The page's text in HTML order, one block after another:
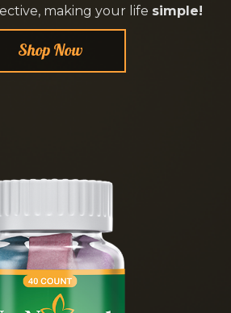
making your life simple!
Shop Now